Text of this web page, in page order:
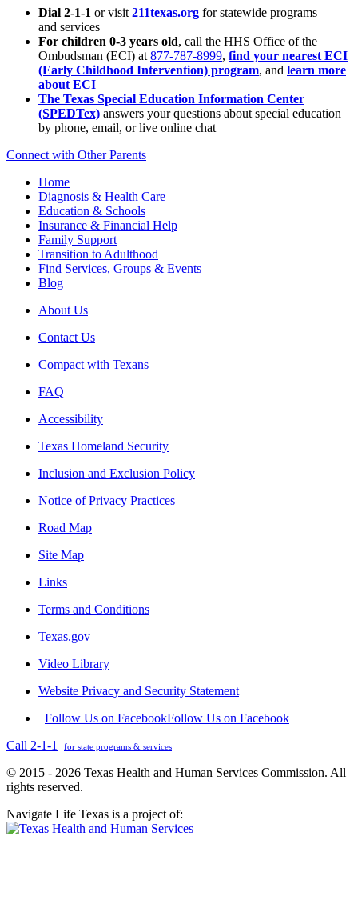
Dial 2-1-1 or visit 211texas.org for statewide programs
and services
For children 0-3 years old, call the HHS Office of the
Ombudsman (ECI) at 877-787-8999, find your nearest ECI
(Early Childhood Intervention) program, and learn more
about ECI
The Texas Special Education Information Center
(SPEDTex) answers your questions about special education
by phone, email, or live online chat
Connect with Other Parents
Home
Diagnosis & Health Care
Education & Schools
Insurance & Financial Help
Family Support
Transition to Adulthood
Find Services, Groups & Events
Blog
About Us
Contact Us
Compact with Texans
FAQ
Accessibility
Texas Homeland Security
Inclusion and Exclusion Policy
Notice of Privacy Practices
Road Map
Site Map
Links
Terms and Conditions
Texas.gov
Video Library
Website Privacy and Security Statement
Follow Us on FacebookFollow Us on Facebook
Call 2-1-1
for state programs & services
© 2015 - 2026 Texas Health and Human Services Commission. All
rights reserved.
Navigate Life Texas is a project of: